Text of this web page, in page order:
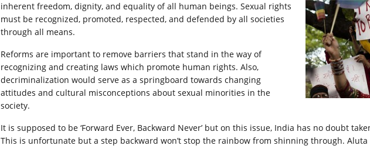
inherent freedom, dignity, and equality of all human beings. Sexual rights
must be recognized, promoted, respected, and defended by all societies
through all means.
Reforms are important to remove barriers that stand in the way of
recognizing and creating laws which promote human rights. Also,
decriminalization would serve as a springboard towards changing
attitudes and cultural misconceptions about sexual minorities in the
society.
It is supposed to be ‘Forward Ever, Backward Never’ but on this issue, India has no doubt
This is unfortunate but a step backward won’t stop the rainbow from shinning through.